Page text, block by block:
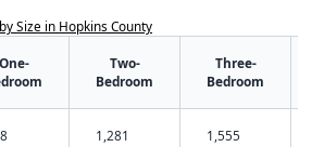
Size in Hopkins County
One-
Two-
Bedroom
Three-
Bedroom
1,281 1,555